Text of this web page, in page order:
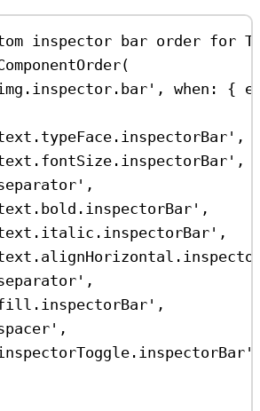
inspector bar order for
(
, when: {
,
,
,
,
,
,
,
,